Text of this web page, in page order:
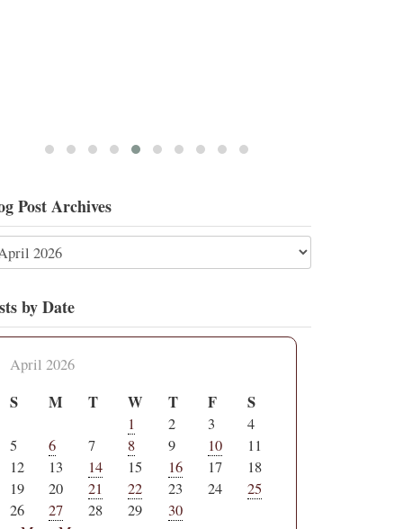
Post Archives
by Date
April 2026
S M T W T F S
1 2 3
4
5
6 7 8 9 10
11
12
13 14 15 16 17
18
19
20 21 22 23 24
25
26
27 28 29
30